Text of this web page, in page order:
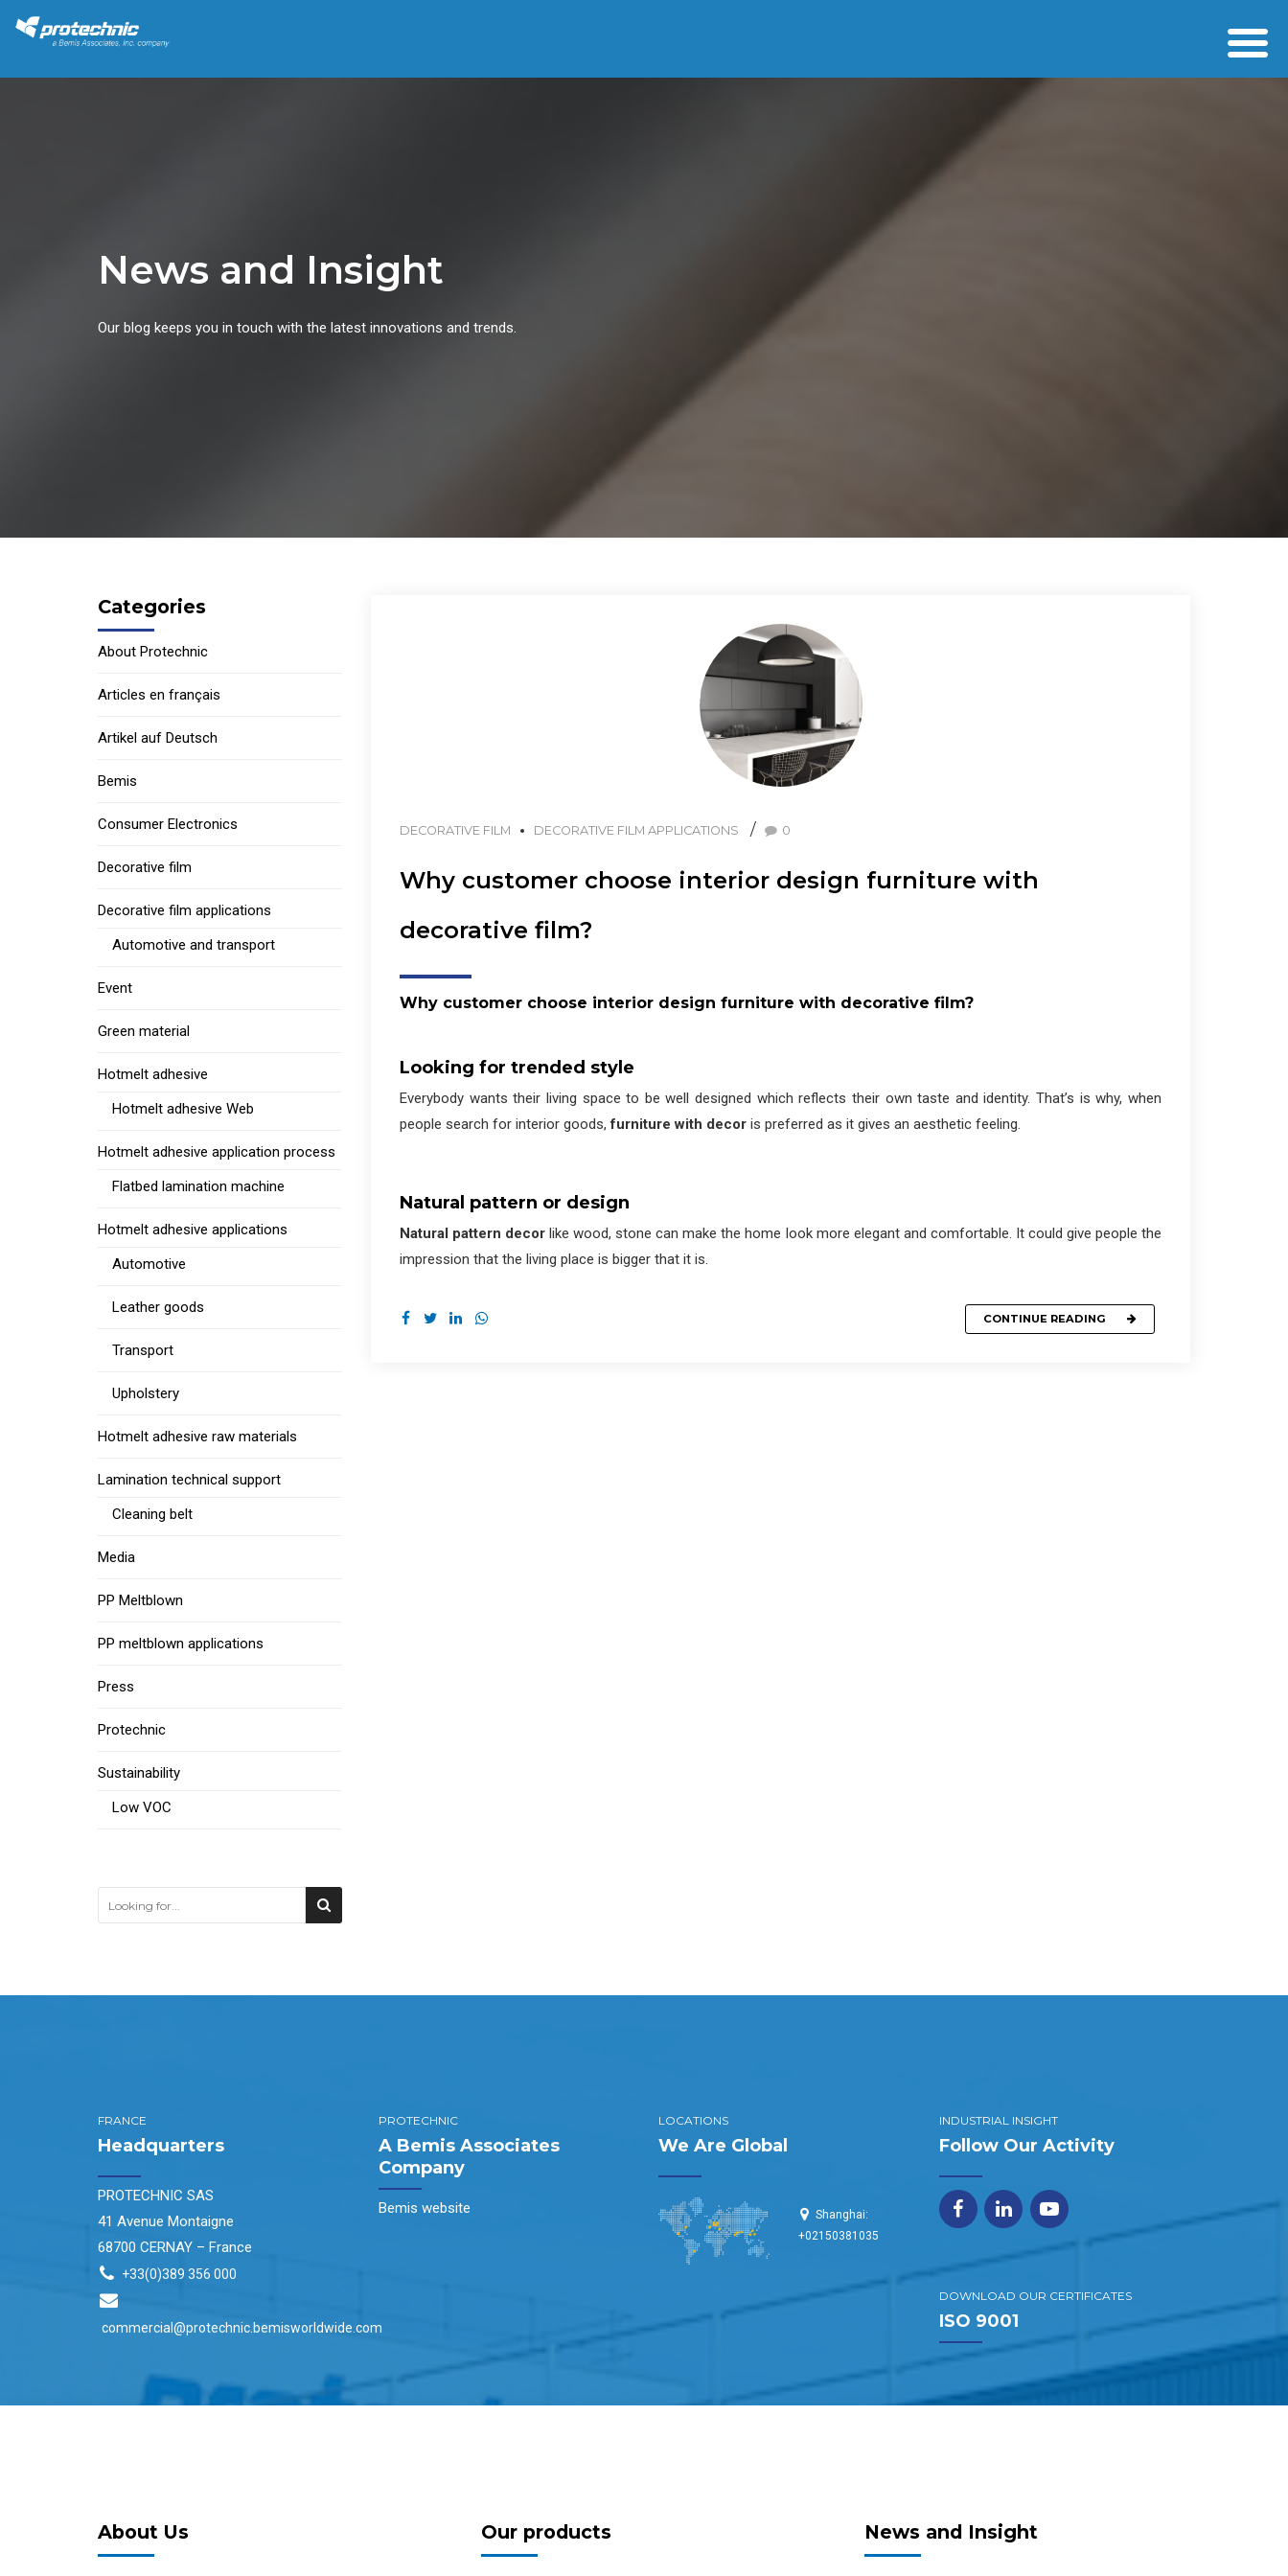
News and Insight
Our blog keeps you in touch with the latest innovations and trends.
DECORATIVE FILM DECORATIVE FILM APPLICATIONS 0
Why customer choose interior design furniture with
decorative film?
Why customer choose interior design furniture with decorative film?
Looking for trended style
Everybody wants their living space to be well designed which reflects their own taste and identity. That’s is why, when
people search for interior goods,furniture with decor is preferred as it gives an aesthetic feeling.
Natural pattern or design
Natural pattern decor like wood, stone can make the home look more elegant and comfortable. It could give people the
impression that the living place is bigger that it is.
CONTINUE READING
Categories
About Protechnic
Articles en français
Artikel auf Deutsch
Bemis
Consumer Electronics
Decorative film
Decorative film applications
Automotive and transport
Event
Green material
Hotmelt adhesive
Hotmelt adhesive Web
Hotmelt adhesive application process
Flatbed lamination machine
Hotmelt adhesive applications
Automotive
Leather goods
Transport
Upholstery
Hotmelt adhesive raw materials
Lamination technical support
Cleaning belt
Media
PP Meltblown
PP meltblown applications
Press
Protechnic
Sustainability
Low VOC
FRANCE
Headquarters
PROTECHNIC SAS
41 Avenue Montaigne
68700 CERNAY – France
+33(0)389 356 000
commercial@protechnic.bemisworldwide.com
PROTECHNIC
A Bemis Associates
Company
Bemis website
LOCATIONS
We Are Global
Shanghai:
+02150381035
INDUSTRIAL INSIGHT
Follow Our Activity
DOWNLOAD OUR CERTIFICATES
ISO 9001
About Us Our products News and Insight